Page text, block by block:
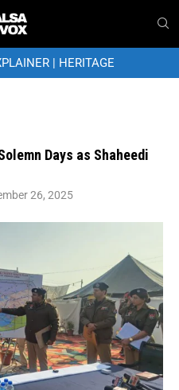
| HERITAGE
Days as Shaheedi
26, 2025